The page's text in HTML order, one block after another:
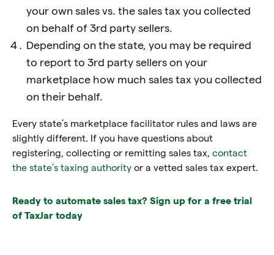
your own sales vs. the sales tax you collected
on behalf of 3rd party sellers.
Depending on the state, you may be required
to report to 3rd party sellers on your
marketplace how much sales tax you collected
on their behalf.
Every state’s marketplace facilitator rules and laws are
slightly different. If you have questions about
registering, collecting or remitting sales tax, contact
the state’s taxing authority or a vetted sales tax expert.
Ready to automate sales tax? Sign up for a free trial
of TaxJar today